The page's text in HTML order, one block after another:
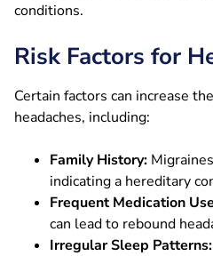
conditions.
Risk Factors for
Certain factors can increase
headaches, including:
Family History:
indicating a hereditary
Frequent Medication
can lead to rebound
Irregular Sleep Patterns: